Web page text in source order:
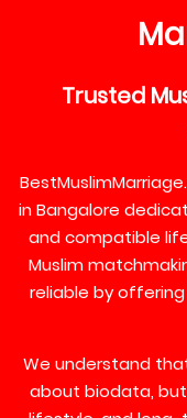
Trusted
in Bangalore
and compatible
Muslim
reliable by
We understand
about biodata,